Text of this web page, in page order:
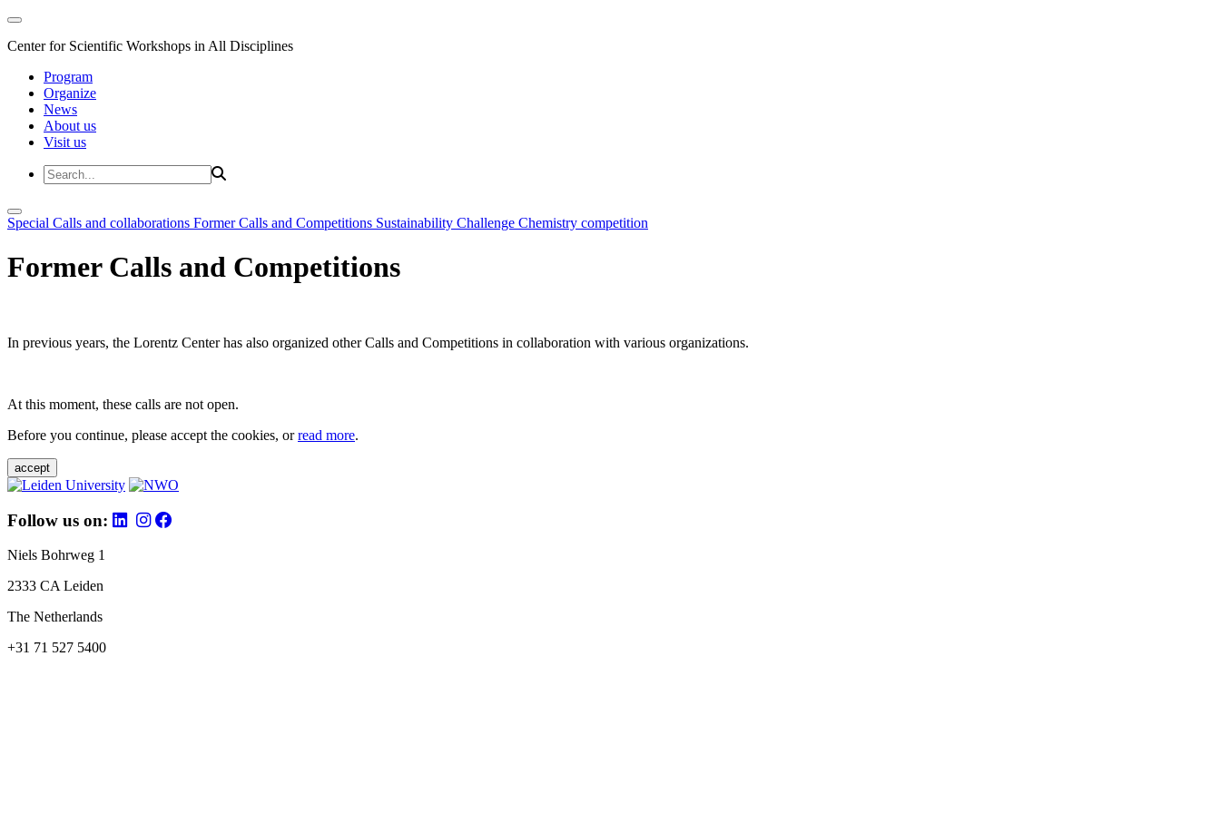
Center for Scientific Workshops in All Disciplines
Program
Organize
News
About us
Visit us
Special Calls and collaborations Former Calls and Competitions Sustainability Challenge Chemistry competition
Former Calls and Competitions
In previous years, the Lorentz Center has also organized other Calls and Competitions in collaboration with various organizations.
At this moment, these calls are not open.
Before you continue, please accept the cookies, orread more.
accept
Follow us on:
Niels Bohrweg 1
2333 CA Leiden
The Netherlands
+31 71 527 5400